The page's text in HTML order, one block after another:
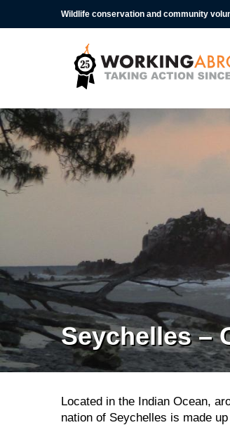
Wildlife conservation and community
Seychelles –
Located in the Indian Ocean,
nation of Seychelles is made